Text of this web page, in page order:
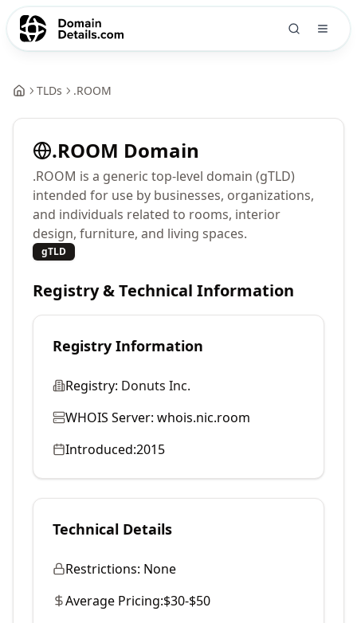
TLDs .ROOM
.ROOM Domain
.ROOM is a generic top-level domain (gTLD)
intended for use by businesses, organizations,
and individuals related to rooms, interior
design, furniture, and living spaces.
gTLD
Registry & Technical Information
Registry Information
Registry: Donuts Inc.
WHOIS Server: whois.nic.room
Introduced:2015
Technical Details
Restrictions: None
Average Pricing:$30-$50